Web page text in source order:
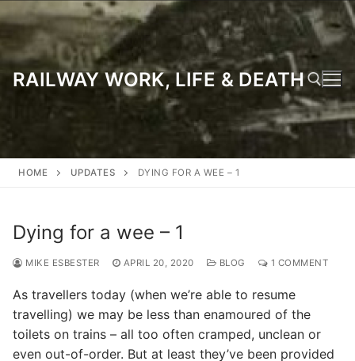
to
content
RAILWAY WORK, LIFE & DEATH
HOME UPDATES DYING FOR A WEE – 1
Dying for a wee – 1
MIKE ESBESTER APRIL 20, 2020 BLOG 1 COMMENT
As travellers today (when we’re able to resume
travelling) we may be less than enamoured of the
toilets on trains – all too often cramped, unclean or
even out-of-order. But at least they’ve been provided